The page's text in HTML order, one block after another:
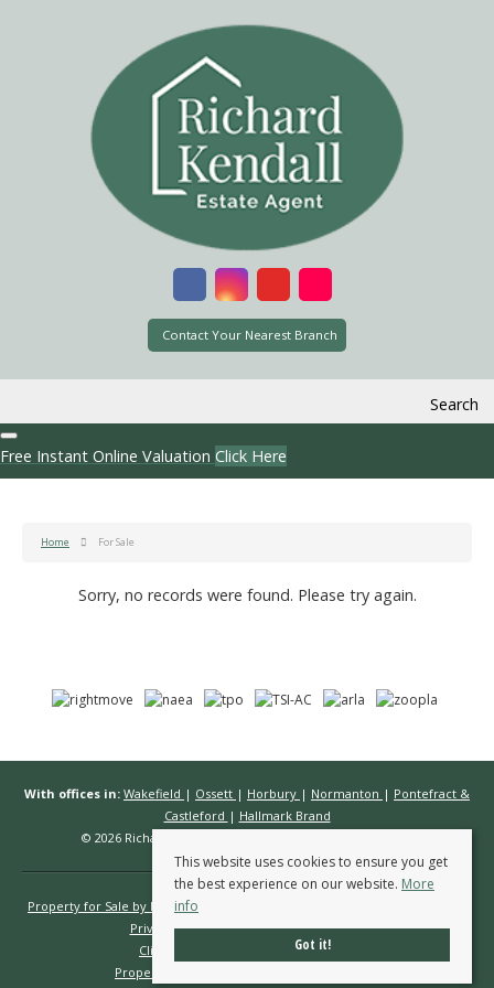
Contact Your Nearest Branch
Search
Free Instant Online Valuation Click Here
Home For Sale
Sorry, no records were found. Please try again.
With offices in: Wakefield | Ossett | Horbury | Normanton | Pontefract &
Castleford | Hallmark Brand
© 2026 Richard Kendall Estate Agents All rights reserved.
Property for Sale by Region
Privacy Policy
Complaints Procedure
Client Money Protection Certificate
Propertymark Conduct & Membership Rules
This website uses cookies to ensure you get
the best experience on our website. More
info
Got it!